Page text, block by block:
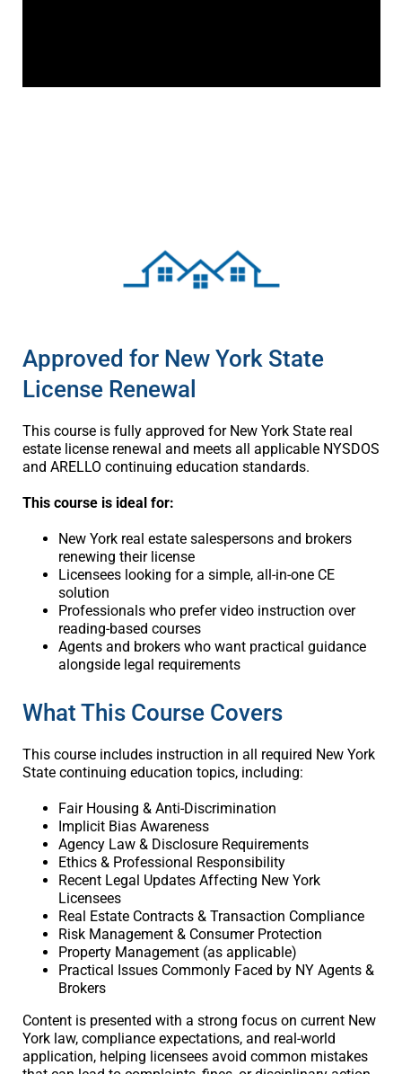
Approved for New York State
License Renewal
This course is fully approved for New York State real
estate license renewal and meets all applicable NYSDOS
and ARELLO continuing education standards.
This course is ideal for:
New York real estate salespersons and brokers
renewing their license
Licensees looking for a simple, all-in-one CE
solution
Professionals who prefer video instruction over
reading-based courses
Agents and brokers who want practical guidance
alongside legal requirements
What This Course Covers
This course includes instruction in all required New York
State continuing education topics, including:
Fair Housing & Anti-Discrimination
Implicit Bias Awareness
Agency Law & Disclosure Requirements
Ethics & Professional Responsibility
Recent Legal Updates Affecting New York
Licensees
Real Estate Contracts & Transaction Compliance
Risk Management & Consumer Protection
Property Management (as applicable)
Practical Issues Commonly Faced by NY Agents &
Brokers
Content is presented with a strong focus on current New
York law, compliance expectations, and real-world
application, helping licensees avoid common mistakes